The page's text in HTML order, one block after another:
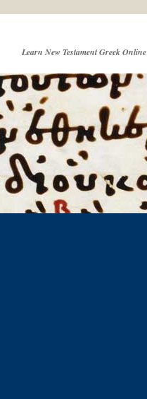
Learn New Testament Greek Online